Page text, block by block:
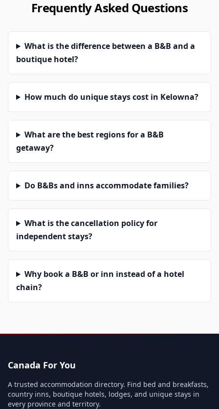
Frequently Asked Questions
What is the difference between a B&B and a
boutique hotel?
How much do unique stays cost in Kelowna?
What are the best regions for a B&B
getaway?
Do B&Bs and inns accommodate families?
What is the cancellation policy for
independent stays?
Why book a B&B or inn instead of a hotel
chain?
Canada For You
A trusted accommodation directory. Find bed and breakfasts,
country inns, boutique hotels, lodges, and unique stays in
every province and territory.